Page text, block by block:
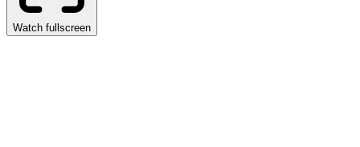
Watch fullscreen